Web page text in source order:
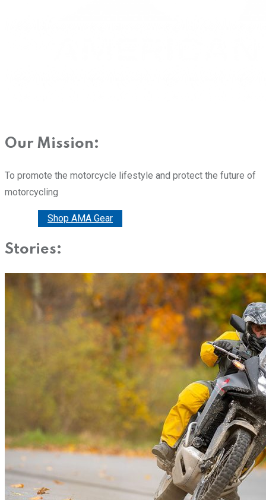
Our Mission:
To promote the motorcycle lifestyle and protect the future of
motorcycling
Shop AMA Gear
Stories: